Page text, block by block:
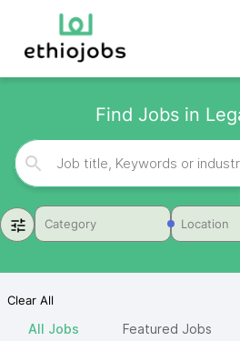
Find Jobs in
Category Location
Clear All
All Jobs Featured Jobs